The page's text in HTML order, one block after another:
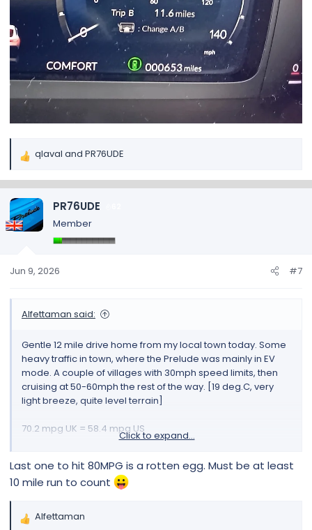
R
a
c
t
i
s
qlaval and PR76UDE
PR76UDE
Member
Jun 9, 2026 #7
Alfettaman said:
Gentle 12 mile drive home from my local town today. Some
heavy traffic in town, where the Prelude was mainly in EV
mode. A couple of villages with 30mph speed limits, then
cruising at 50-60mph the rest of the way. [19 deg.C, very
light breeze, quite level terrain]
70.2 mpg UK = 58.4 mpg US
Click to expand...
Last one to hit 80MPG is a rotten egg. Must be at least
10 mile run to count
R
Alfettaman